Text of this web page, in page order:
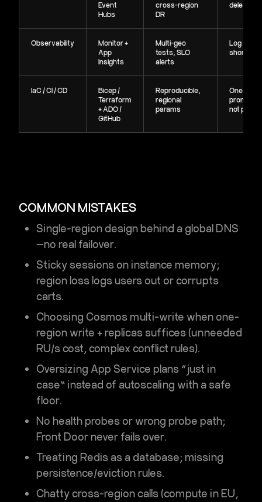
Event
Hubs
cross-region
DR
delete idle
Observability
Monitor +
App
Insights
Multi-geo
tests, SLO
alerts
Log
shorter
IaC / CI / CD
Bicep /
Terraform
+ ADO /
GitHub
Reproducible,
regional
params
One
promote
not people
COMMON MISTAKES
Single-region design behind a global DNS
—no real failover.
Sticky sessions on instance memory;
region loss logs users out or corrupts
carts.
Choosing Cosmos multi-write when one-
region write + replicas suffices (unneeded
RU/s cost, complex conflict rules).
Oversizing App Service plans “just in
case” instead of autoscaling with a safe
floor.
No health probes or wrong probe path;
Front Door never fails over.
Treating Redis as a database; missing
persistence/eviction rules.
Chatty cross-region calls (compute in EU,